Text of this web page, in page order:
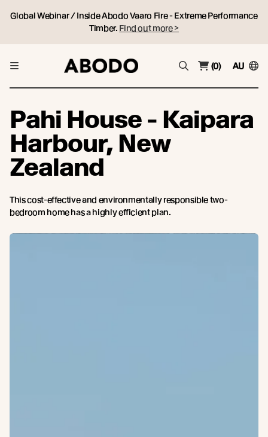
Global Webinar / Inside Abodo Vaaro Fire - Extreme Performance
Timber. Find out more >
(0) AU
Pahi House - Kaipara
Harbour, New
Zealand
This cost-effective and environmentally responsible two-
bedroom home has a highly efficient plan.